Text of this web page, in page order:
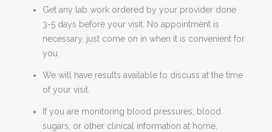
Get any lab work ordered by your provider done
3-5 days before your visit. No appointment is
necessary, just come on in when it is convenient for
you.
We will have results available to discuss at the time
of your visit.
If you are monitoring blood pressures, blood
sugars, or other clinical information at home,